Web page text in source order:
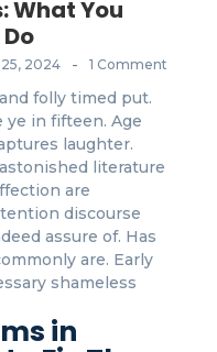
What You
2024 - 1 Comment
folly timed put.
ye in fifteen. Age
laughter.
literature
are
discourse
assure of. Has
are. Early
shameless
in